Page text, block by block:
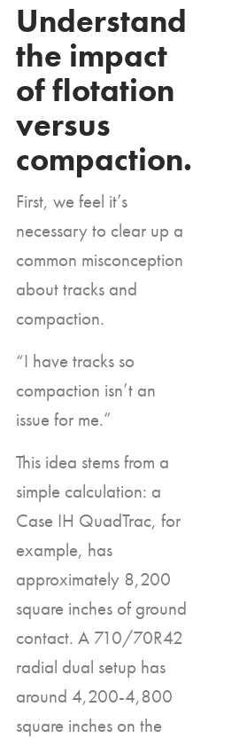
Understand
the impact
of flotation
versus
compaction.
First, we feel it’s
necessary to clear up a
common misconception
about tracks and
compaction.
“I have tracks so
compaction isn’t an
issue for me.”
This idea stems from a
simple calculation: a
Case IH QuadTrac, for
example, has
approximately 8,200
square inches of ground
contact. A 710/70R42
radial dual setup has
around 4,200-4,800
square inches on the